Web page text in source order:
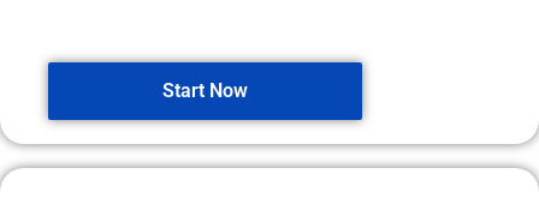
Start Now